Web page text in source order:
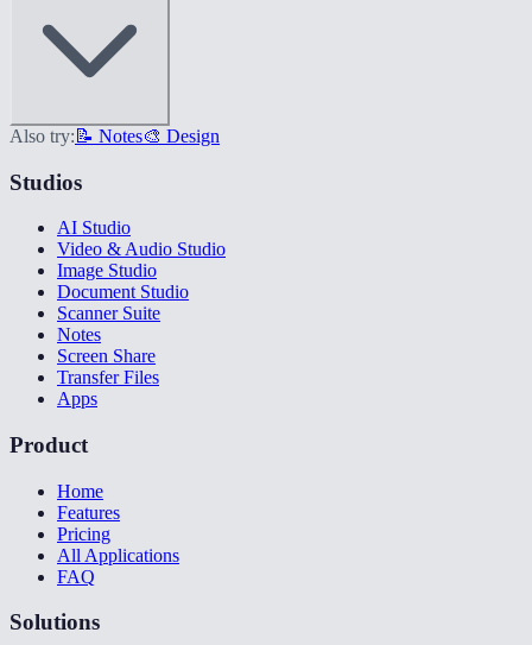
Also try: 📝 Notes🎨 Design
Studios
AI Studio
Video & Audio Studio
Image Studio
Document Studio
Scanner Suite
Notes
Screen Share
Transfer Files
Apps
Product
Home
Features
Pricing
All Applications
FAQ
Solutions